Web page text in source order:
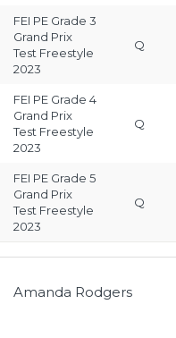
FEI PE Grade 3
Grand Prix
Test Freestyle
2023
Q
FEI PE Grade 4
Grand Prix
Test Freestyle
2023
Q
FEI PE Grade 5
Grand Prix
Test Freestyle
2023
Q
Amanda Rodgers